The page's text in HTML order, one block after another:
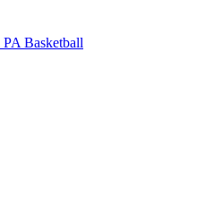
PA Basketball